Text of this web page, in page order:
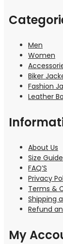
Men
Women
Biker
Fashion
Leather
About Us
Size Guide
FAQ’S
Privacy
Terms &
Shipping
Refund
My